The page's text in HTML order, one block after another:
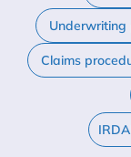
Underwriting
Claims